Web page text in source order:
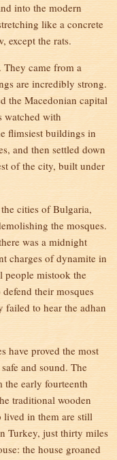
into the modern
like a concrete
except the rats.
came from a
are incredibly strong.
the Macedonian capital
watched with
flimsiest buildings in
and then settled down
of the city, built under
cities of Bulgaria,
the mosques.
was a midnight
charges of dynamite in
people mistook the
their mosques
to hear the adhan
have proved the most
and sound. The
early fourteenth
traditional wooden
lived in them are still
Turkey, just thirty miles
the house groaned